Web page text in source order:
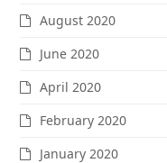
August 2020
June 2020
April 2020
February 2020
January 2020